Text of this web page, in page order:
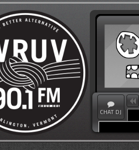
CHAT DJ